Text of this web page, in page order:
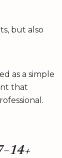
but also
as a simple
that